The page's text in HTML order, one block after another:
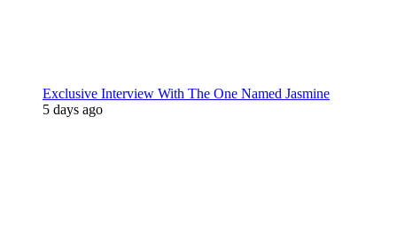
Exclusive Interview With The One Named Jasmine
5 days ago